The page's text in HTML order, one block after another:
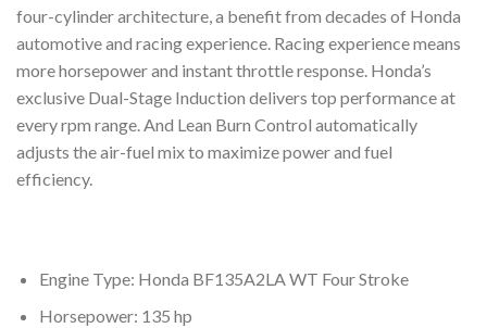
four-cylinder architecture, a benefit from decades of Honda
automotive and racing experience. Racing experience means
more horsepower and instant throttle response. Honda’s
exclusive Dual-Stage Induction delivers top performance at
every rpm range. And Lean Burn Control automatically
adjusts the air-fuel mix to maximize power and fuel
efficiency.
Engine Type: Honda BF135A2LA WT Four Stroke
Horsepower: 135 hp